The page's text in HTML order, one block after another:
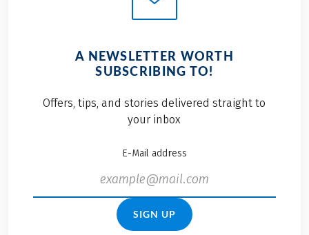
A NEWSLETTER WORTH
SUBSCRIBING TO!
Offers, tips, and stories delivered straight to
your inbox
E-Mail address
SIGN UP